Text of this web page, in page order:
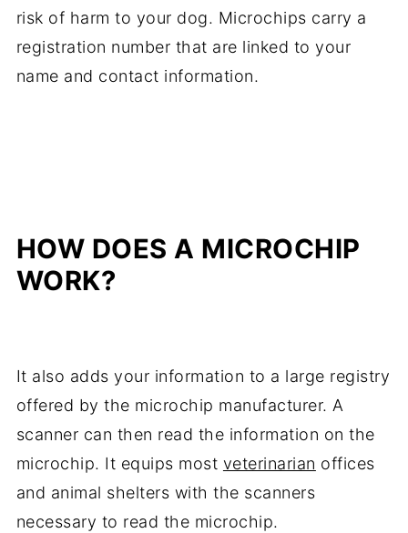
risk of harm to your dog. Microchips carry a
registration number that are linked to your
name and contact information.
HOW DOES A MICROCHIP
WORK?
It also adds your information to a large registry
offered by the microchip manufacturer. A
scanner can then read the information on the
microchip. It equips most veterinarian offices
and animal shelters with the scanners
necessary to read the microchip.